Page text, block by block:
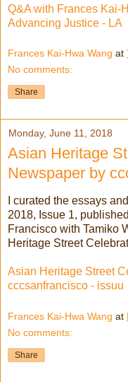
Q&A with Frances Kai-
Advancing Justice - LA
Frances Kai-Hwa Wang at
No comments:
Share
Monday, June 11, 2018
Asian Heritage
Newspaper by
I curated the essays
2018, Issue 1,
Francisco with Tamiko
Heritage Street
Asian Heritage Street
cccsanfrancisco - issuu
Frances Kai-Hwa Wang at
No comments:
Share